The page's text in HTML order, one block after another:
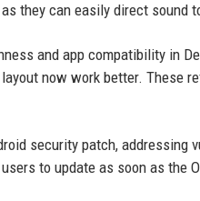
they can easily direct sound
and app compatibility in
now work better. These
security patch,
to update as soon as the